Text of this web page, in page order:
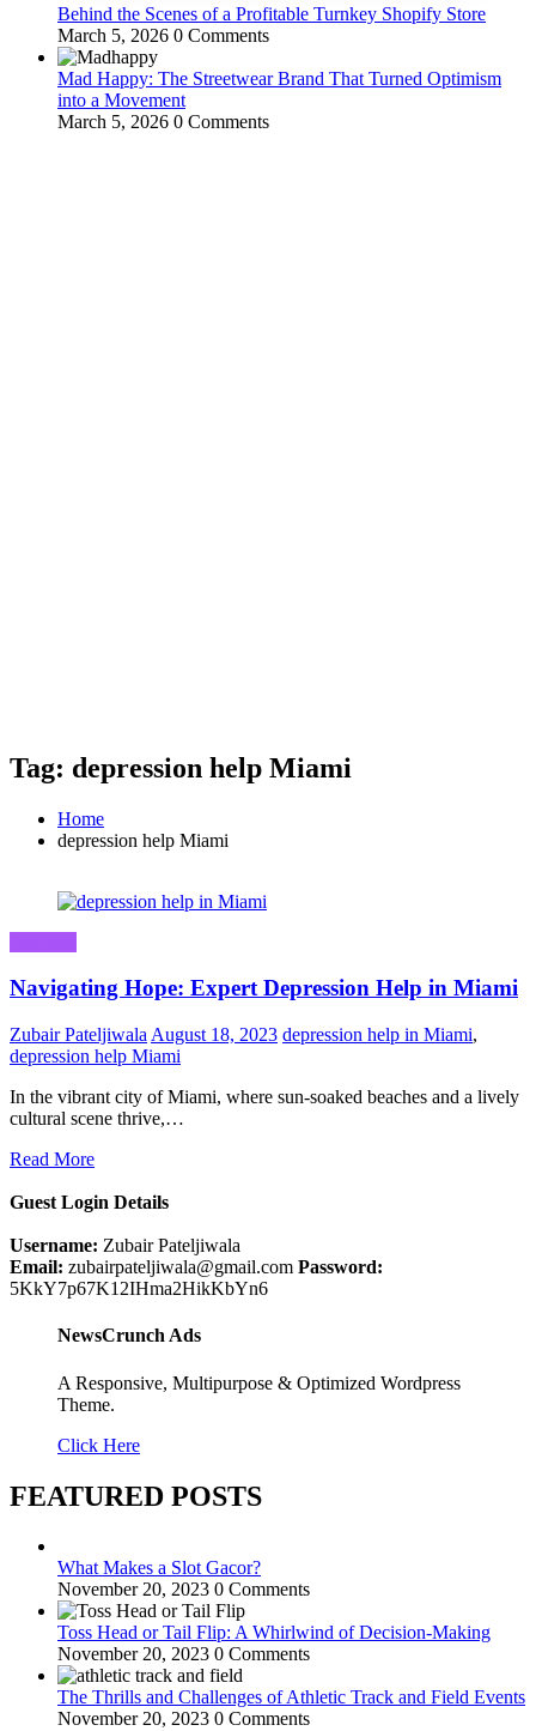
Behind the Scenes of a Profitable Turnkey Shopify Store
March 5, 2026 0 Comments
Mad Happy: The Streetwear Brand That Turned Optimism
into a Movement
March 5, 2026 0 Comments
Tag: depression help Miami
Home
depression help Miami
Navigating Hope: Expert Depression Help in Miami
Zubair Pateljiwala August 18, 2023 depression help in Miami,
depression help Miami
In the vibrant city of Miami, where sun-soaked beaches and a lively
cultural scene thrive,…
Read More
Guest Login Details
Username: Zubair Pateljiwala
Email: zubairpateljiwala@gmail.com Password:
5KkY7p67K12IHma2HikKbYn6
NewsCrunch Ads
A Responsive, Multipurpose & Optimized Wordpress
Theme.
Click Here
FEATURED POSTS
What Makes a Slot Gacor?
November 20, 2023 0 Comments
Toss Head or Tail Flip: A Whirlwind of Decision-Making
November 20, 2023 0 Comments
The Thrills and Challenges of Athletic Track and Field Events
November 20, 2023 0 Comments